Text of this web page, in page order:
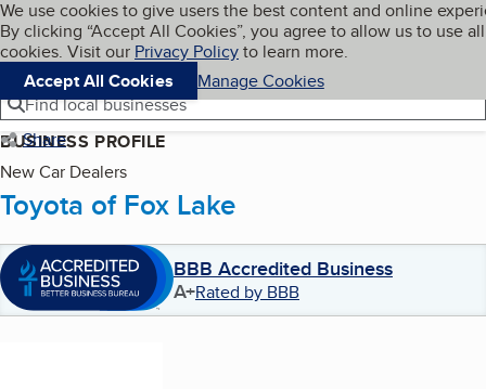
Skip to main content
Cookies on BBB.org
We use cookies to give users the best content and online
By clicking “Accept All Cookies”, you agree to allow us to use all
cookies. Visit our Privacy Policyto learn more.
Accept All Cookies
Manage Cookies
Navigation menu
Menu My BBB
Find local businesses
Share
BUSINESS PROFILE
New Car Dealers
Toyota of Fox Lake
BBB Accredited Business
A+Rated by BBB